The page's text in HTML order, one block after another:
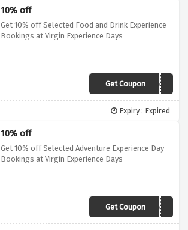
10% off
Get 10% off Selected Food and Drink Experience
Bookings at Virgin Experience Days
Get Coupon10OFF
Expiry : Expired
10% off
Get 10% off Selected Adventure Experience Day
Bookings at Virgin Experience Days
Get Coupon10OFF